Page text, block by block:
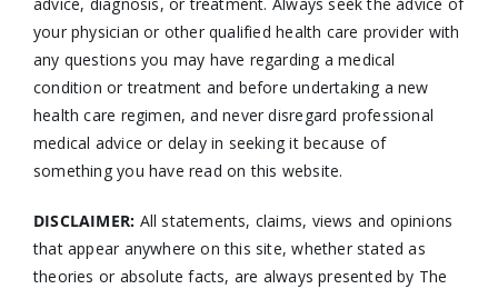
your physician or other qualified health care provider with
any questions you may have regarding a medical
condition or treatment and before undertaking a new
health care regimen, and never disregard professional
medical advice or delay in seeking it because of
something you have read on this website.
DISCLAIMER: All statements, claims, views and opinions
that appear anywhere on this site, whether stated as
theories or absolute facts, are always presented by The